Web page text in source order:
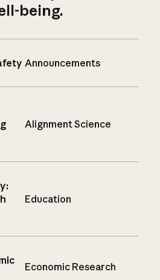
being.
Announcements
Alignment Science
Education
Economic Research